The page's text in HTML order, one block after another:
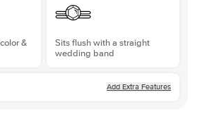
&
Sits flush with a straight
wedding band
Add Extra Features